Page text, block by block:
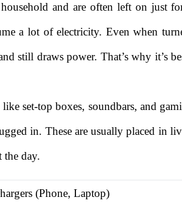
and are often left on just
a lot of electricity. Even when
still draws power. That’s why it’s
set-top boxes, soundbars, and
in. These are usually placed in
the day.
(Phone, Laptop)